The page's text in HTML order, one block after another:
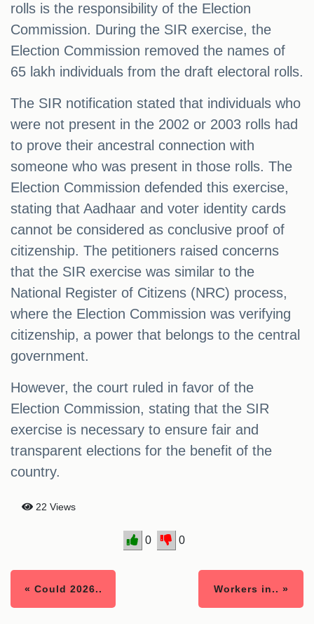
rolls is the responsibility of the Election
Commission. During the SIR exercise, the
Election Commission removed the names of
65 lakh individuals from the draft electoral rolls.
The SIR notification stated that individuals who
were not present in the 2002 or 2003 rolls had
to prove their ancestral connection with
someone who was present in those rolls. The
Election Commission defended this exercise,
stating that Aadhaar and voter identity cards
cannot be considered as conclusive proof of
citizenship. The petitioners raised concerns
that the SIR exercise was similar to the
National Register of Citizens (NRC) process,
where the Election Commission was verifying
citizenship, a power that belongs to the central
government.
However, the court ruled in favor of the
Election Commission, stating that the SIR
exercise is necessary to ensure fair and
transparent elections for the benefit of the
country.
22 Views
0 0
« Could 2026.. Workers in.. »